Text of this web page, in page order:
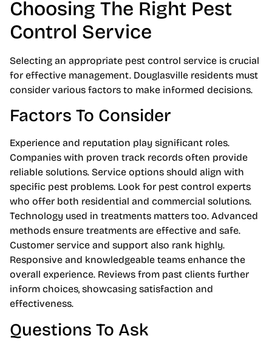
Choosing The Right Pest
Control Service
Selecting an appropriate pest control service is crucial
for effective management. Douglasville residents must
consider various factors to make informed decisions.
Factors To Consider
Experience and reputation play significant roles.
Companies with proven track records often provide
reliable solutions. Service options should align with
specific pest problems. Look for pest control experts
who offer both residential and commercial solutions.
Technology used in treatments matters too. Advanced
methods ensure treatments are effective and safe.
Customer service and support also rank highly.
Responsive and knowledgeable teams enhance the
overall experience. Reviews from past clients further
inform choices, showcasing satisfaction and
effectiveness.
Questions To Ask